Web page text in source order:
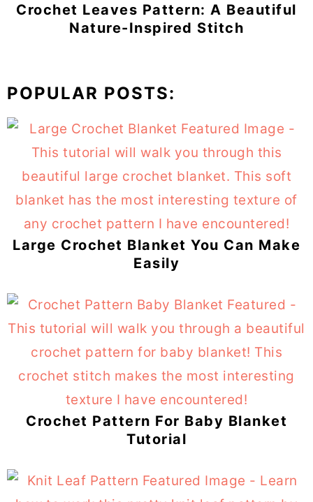
Crochet Leaves Pattern: A Beautiful
Nature-Inspired Stitch
POPULAR POSTS:
Large Crochet Blanket You Can Make
Easily
Crochet Pattern For Baby Blanket
Tutorial